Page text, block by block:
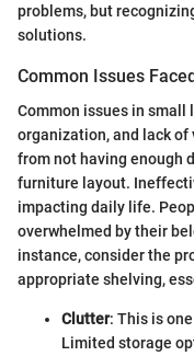
problems, but
solutions.
Common Issues
Common issues in
organization, and lack
from not having enough
furniture layout.
impacting daily life.
overwhelmed by their
instance, consider the
appropriate shelving,
Clutter: This is
Limited storage